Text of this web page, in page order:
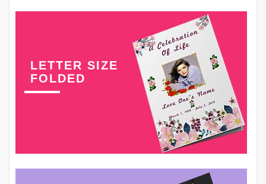
LETTER SIZE
FOLDED